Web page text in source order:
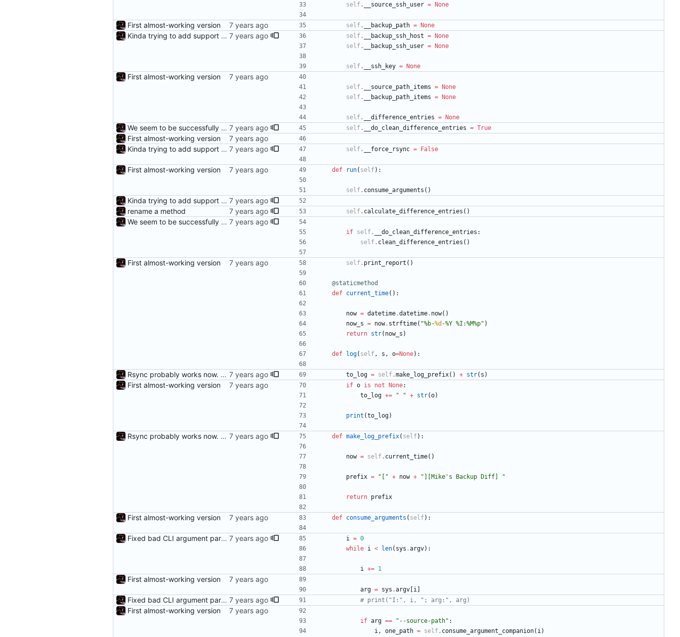
self. __source_ssh_user = None
First almost-working version self. __backup_path = None
Kinda trying to add support for rsync self. __backup_ssh_host =
None
self. __backup_ssh_user = None
self. __ssh_key = None
First almost-working version
self. __source_path_items =
None
self. __backup_path_items = None
self. __difference_entries = None
We seem to be successfully cleaning unneeded DifferenceEntry's self. __do_clean_difference_entries = True
First almost-working version
Kinda trying to add support for rsync
self. __force_rsync = False
First almost-working version def run( self) :
self. consume_arguments ( )
Kinda trying to add support for rsync
rename a method
self. calculate_difference_entries ( )
We seem to be successfully cleaning unneeded DifferenceEntry's
if self. __do_clean_difference_entries :
self. clean_difference_entries ( )
First almost-working version self. print_report ( )
@staticmethod
def current_time( ) :
now = datetime.datetime. now( )
now_s = now. strftime( "%b-%d -%Y %I:%M%p" )
return str( now_s )
def log( self, s , o=None) :
Rsync probably works now. Woot. to_log = self.make_log_prefix( ) + str( s )
First almost-working version if o is not None:
to_log += " " + str(o)
print (to_log)
Rsync probably works now. Woot. def make_log_prefix( self) :
now = self. current_time( )
prefix = " " + now + " ][Mike ' s Backup Diff] "
return prefix
First almost-working version def consume_arguments ( self) :
Fixed bad CLI argument parsing and added a fail message i = 0
while i < len( sys .argv) :
i += 1
First almost-working version
arg = sys .argv i
Fixed bad CLI argument parsing and added a fail message # print("I:", i, "; arg:", arg)
First almost-working version
if arg == " --source-path" :
i, one_path = self. consume_argument_companion( i)